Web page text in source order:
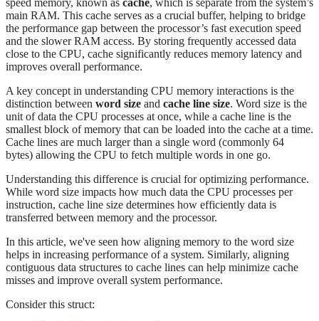
main RAM. This cache serves as a crucial buffer, helping to bridge
the performance gap between the processor’s fast execution speed
and the slower RAM access. By storing frequently accessed data
close to the CPU, cache significantly reduces memory latency and
improves overall performance.
A key concept in understanding CPU memory interactions is the
distinction between word size and cache line size. Word size is the
unit of data the CPU processes at once, while a cache line is the
smallest block of memory that can be loaded into the cache at a time.
Cache lines are much larger than a single word (commonly 64
bytes) allowing the CPU to fetch multiple words in one go.
Understanding this difference is crucial for optimizing performance.
While word size impacts how much data the CPU processes per
instruction, cache line size determines how efficiently data is
transferred between memory and the processor.
In this article, we've seen how aligning memory to the word size
helps in increasing performance of a system. Similarly, aligning
contiguous data structures to cache lines can help minimize cache
misses and improve overall system performance.
Consider this struct: